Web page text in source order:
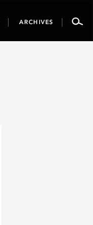
ARCHIVES